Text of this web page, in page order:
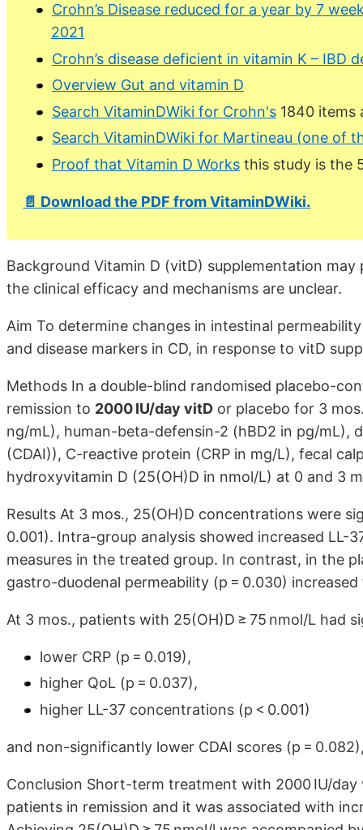
Crohn’s Disease reduced for a year by 7
2021
Crohn’s disease deficient in vitamin K – IBD
Overview Gut and vitamin D
Search VitaminDWiki for Crohn's 1840 items
Search VitaminDWiki for Martineau (one of
Proof that Vitamin D Works this study is the
📄 Download the PDF from VitaminDWiki.
Background Vitamin D (vitD) supplementation may
the clinical efficacy and mechanisms are unclear.
Aim To determine changes in intestinal
and disease markers in CD, in response to vitD
Methods In a double-blind randomised placebo-
remission to 2000 IU/day vitD or placebo for 3
ng/mL), human-beta-defensin-2 (hBD2 in pg/mL),
(CDAI)), C-reactive protein (CRP in mg/L), fecal
hydroxyvitamin D (25(OH)D in nmol/L) at 0 and 3
Results At 3 mos., 25(OH)D concentrations were
0.001). Intra-group analysis showed increased LL-
measures in the treated group. In contrast, in the
gastro-duodenal permeability (p = 0.030)
At 3 mos., patients with 25(OH)D ≥ 75 nmol/L had
lower CRP (p = 0.019),
higher QoL (p = 0.037),
higher LL-37 concentrations (p < 0.001)
and non-significantly lower CDAI scores (p =
Conclusion Short-term treatment with 2000 IU/
patients in remission and it was associated with